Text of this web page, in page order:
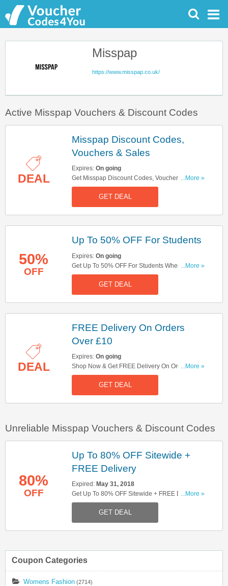
Misspap
https://www.misspap.co.uk/
Active Misspap Vouchers & Discount Codes
DEAL
Misspap Discount Codes,
Vouchers & Sales
Expires: On going
Get Misspap Discount Codes, Vouchers & Sales.
Get It Here!
...More »
GET DEAL
50%
OFF
Up To 50% OFF For Students
Expires: On going
Get Up To 50% OFF For Students When Signing
Up For UNiDays. Sign Up Here!
...More »
GET DEAL
DEAL
FREE Delivery On Orders
Over £10
Expires: On going
Shop Now & Get FREE Delivery On Orders Over
£10. Hurry Up!
...More »
GET DEAL
Unreliable Misspap Vouchers & Discount Codes
80%
OFF
Up To 80% OFF Sitewide +
FREE Delivery
Expired: May 31, 2018
Get Up To 80% OFF Sitewide + FREE Delivery
On Orders Over £10. Shop Now!
...More »
GET DEAL
Coupon Categories
Womens Fashion (2714)